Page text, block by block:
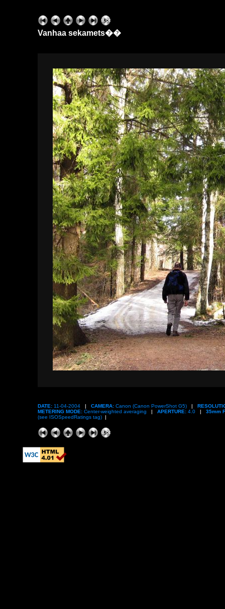
Vanhaa sekamets��
DATE: 11-04-2004 | CAMERA: Canon (Canon PowerShot G5) |
METERING MODE: Center-weighted averaging | APERTURE: 4.0 |
35mm
(see ISOSpeedRatings tag) |